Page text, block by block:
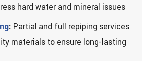
hard water and mineral issues
: Partial and full repiping services
materials to ensure long-lasting